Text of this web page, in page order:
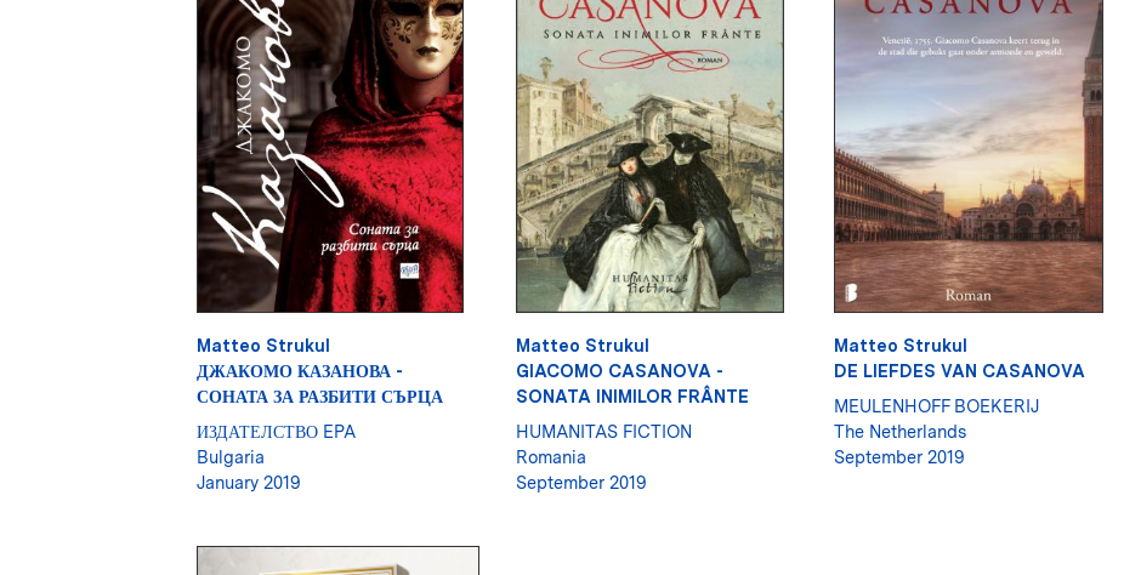
Matteo Strukul
ДЖАКОМО КАЗАНОВА -
СОНАТА ЗА РАЗБИТИ СЪРЦА
ИЗДАТЕЛСТВО EPA
Bulgaria
January 2019
Matteo Strukul
GIACOMO CASANOVA -
SONATA INIMILOR FRÂNTE
HUMANITAS FICTION
Romania
September 2019
Matteo Strukul
DE LIEFDES VAN CASANOVA
MEULENHOFF BOEKERIJ
The Netherlands
September 2019